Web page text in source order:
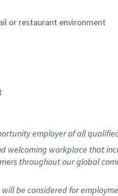
or restaurant environment
employer of all
welcoming workplace that
throughout our global
be considered for